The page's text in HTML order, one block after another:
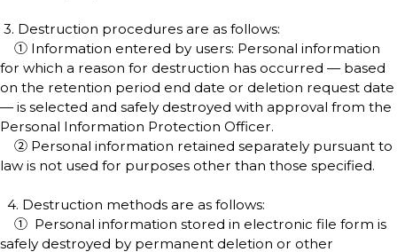
3. Destruction procedures are as follows:
① Information entered by users: Personal information
for which a reason for destruction has occurred — based
on the retention period end date or deletion request date
— is selected and safely destroyed with approval from the
Personal Information Protection Officer.
② Personal information retained separately pursuant to
law is not used for purposes other than those specified.
4. Destruction methods are as follows:
① Personal information stored in electronic file form is
safely destroyed by permanent deletion or other